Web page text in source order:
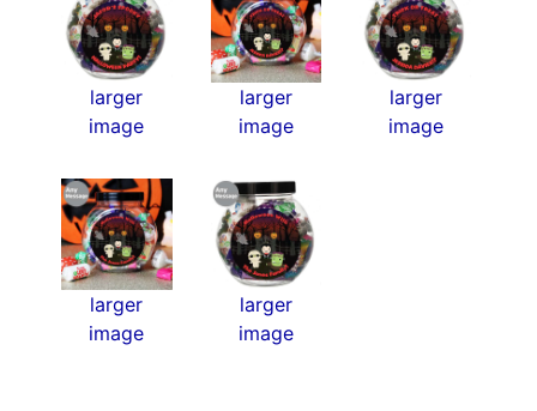
larger
image
larger
image
larger
image
larger
image
larger
image